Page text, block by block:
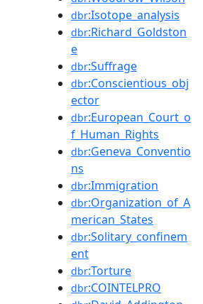
dbr:Isotope_analysis
dbr:Richard_Goldston
e
dbr:Suffrage
dbr:Conscientious_obj
ector
dbr:European_Court_o
f_Human_Rights
dbr:Geneva_Conventio
ns
dbr:Immigration
dbr:Organization_of_A
merican_States
dbr:Solitary_confinem
ent
dbr:Torture
dbr:COINTELPRO